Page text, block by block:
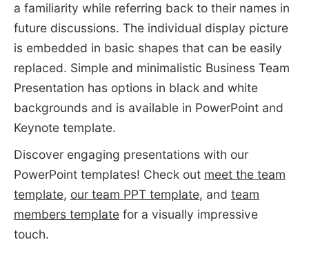
a familiarity while referring back to their names in
future discussions. The individual display picture
is embedded in basic shapes that can be easily
replaced. Simple and minimalistic Business Team
Presentation has options in black and white
backgrounds and is available in PowerPoint and
Keynote template.
Discover engaging presentations with our
PowerPoint templates! Check out meet the team
template, our team PPT template, and team
members templatefor a visually impressive
touch.